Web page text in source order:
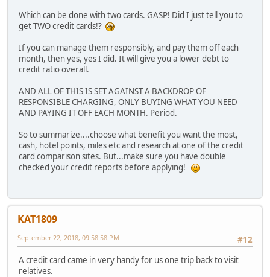
Which can be done with two cards. GASP! Did I just tell you to
get TWO credit cards!?
If you can manage them responsibly, and pay them off each
month, then yes, yes I did. It will give you a lower debt to
credit ratio overall.
AND ALL OF THIS IS SET AGAINST A BACKDROP OF
RESPONSIBLE CHARGING, ONLY BUYING WHAT YOU NEED
AND PAYING IT OFF EACH MONTH. Period.
So to summarize....choose what benefit you want the most,
cash, hotel points, miles etc and research at one of the credit
card comparison sites. But...make sure you have double
checked your credit reports before applying!
KAT1809
#12
September 22, 2018, 09:58:58 PM
A credit card came in very handy for us one trip back to visit
relatives.